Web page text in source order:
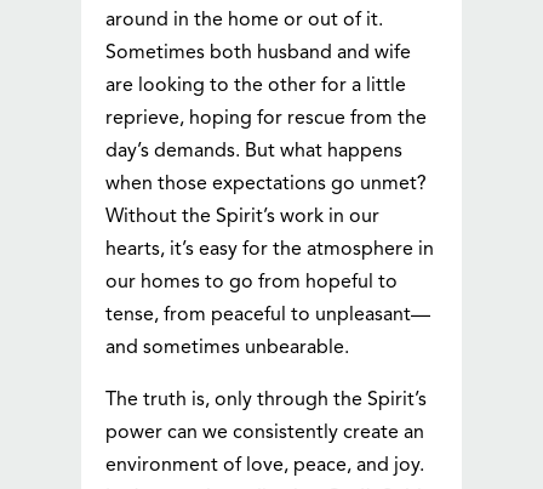
around in the home or out of it.
Sometimes both husband and wife
are looking to the other for a little
reprieve, hoping for rescue from the
day’s demands. But what happens
when those expectations go unmet?
Without the Spirit’s work in our
hearts, it’s easy for the atmosphere in
our homes to go from hopeful to
tense, from peaceful to unpleasant—
and sometimes unbearable.
The truth is, only through the Spirit’s
power can we consistently create an
environment of love, peace, and joy.